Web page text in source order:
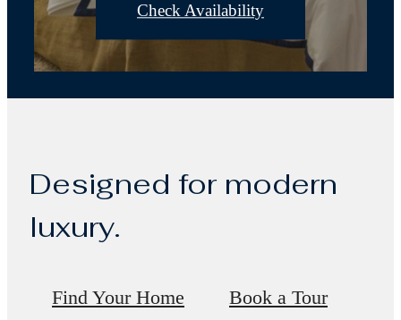
Check Availability
Designed for modern
luxury.
Find Your Home Book a Tour